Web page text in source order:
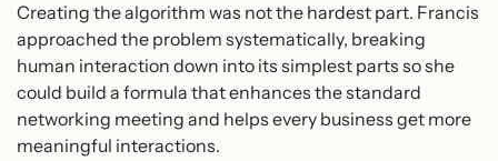
Creating the algorithm was not the hardest part. Francis
approached the problem systematically, breaking
human interaction down into its simplest parts so she
could build a formula that enhances the standard
networking meeting and helps every business get more
meaningful interactions.